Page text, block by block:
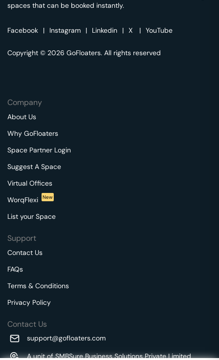
spaces that can be booked instantly.
Facebook | Instagram | Linkedin | X | YouTube
Copyright © 2026 GoFloaters. All rights reserved
Company
About Us
Why GoFloaters
Space Partner Login
Suggest A Space
Virtual Offices
WorqFlexi
New
List your Space
Support
Contact Us
FAQs
Terms & Conditions
Privacy Policy
Contact Us
support@gofloaters.com
A unit of SMBSure Business Solutions Private Limited